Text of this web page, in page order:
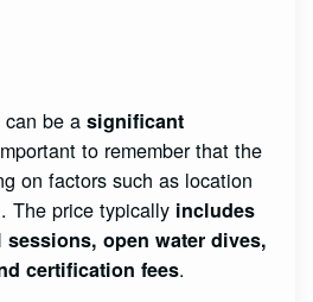
can be asignificant
to remember that the
on factors such as location
The price typically includes
open water dives,
certification fees.